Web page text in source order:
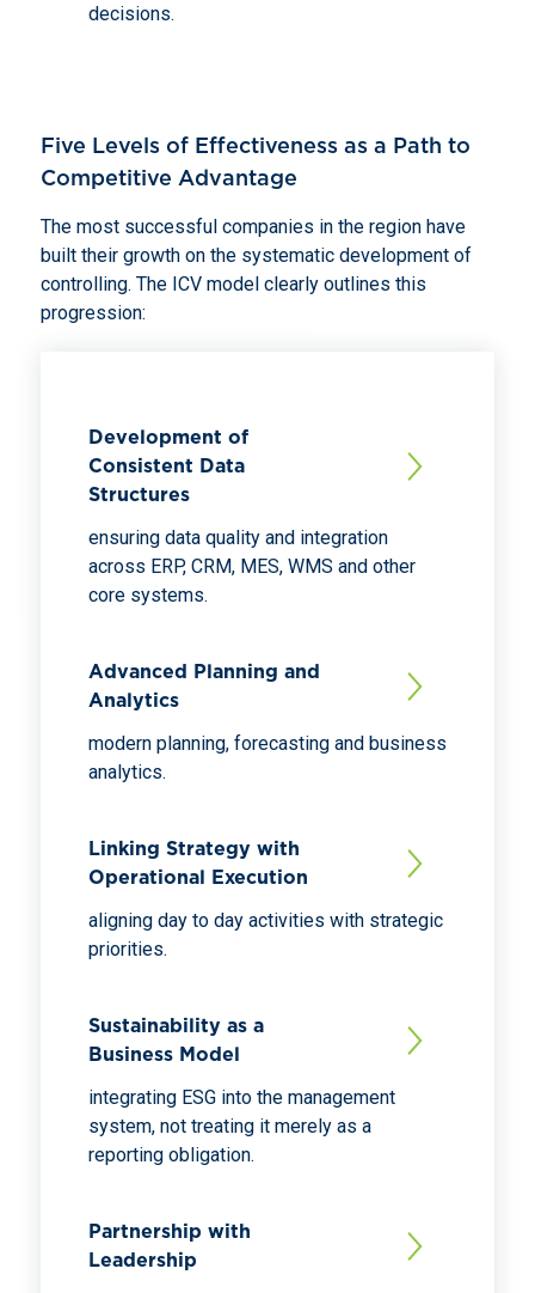
decisions.
Five Levels of Effectiveness as a Path to
Competitive Advantage
The most successful companies in the region have
built their growth on the systematic development of
controlling. The ICV model clearly outlines this
progression:
Development of
Consistent Data
Structures
ensuring data quality and integration
across ERP, CRM, MES, WMS and other
core systems.
Advanced Planning and
Analytics
modern planning, forecasting and business
analytics.
Linking Strategy with
Operational Execution
aligning day to day activities with strategic
priorities.
Sustainability as a
Business Model
integrating ESG into the management
system, not treating it merely as a
reporting obligation.
Partnership with
Leadership